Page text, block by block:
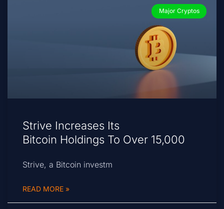
Major Cryptos
Strive Increases Its
Bitcoin Holdings To Over 15,000
Strive, a Bitcoin investm
READ MORE »